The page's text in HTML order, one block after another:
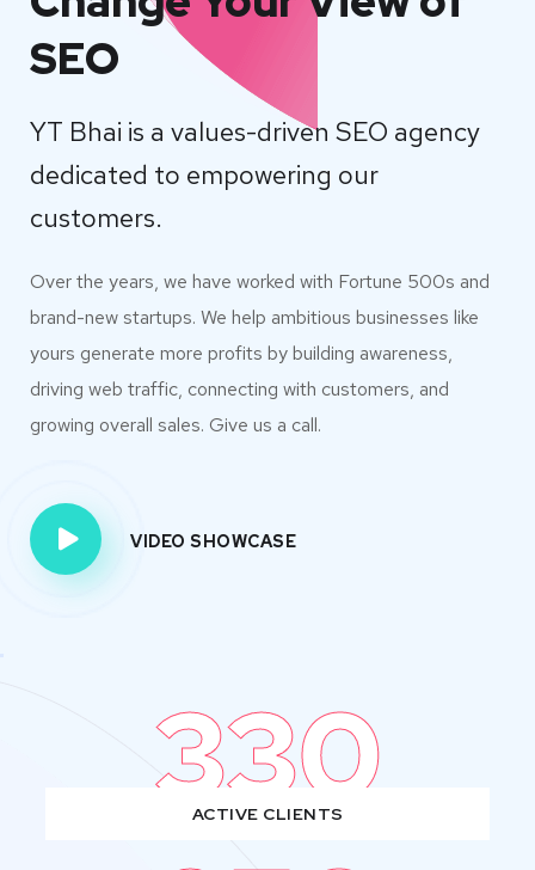
SEO
YT Bhai is a values-driven SEO agency
dedicated to empowering our
customers.
Over the years, we have worked with Fortune 500s and
brand-new startups. We help ambitious businesses like
yours generate more profits by building awareness,
driving web traffic, connecting with customers, and
growing overall sales. Give us a call.
VIDEO SHOWCASE
330
ACTIVE CLIENTS